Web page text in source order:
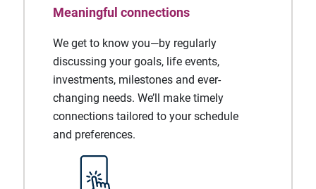
Meaningful connections
We get to know you—by regularly
discussing your goals, life events,
investments, milestones and ever-
changing needs. We’ll make timely
connections tailored to your schedule
and preferences.